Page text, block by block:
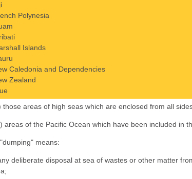
Polynesia
Islands
Caledonia and Dependencies
Zealand
those areas of high seas which are enclosed from all
areas of the Pacific Ocean which have been included in
means:
deliberate disposal at sea of wastes or other matter